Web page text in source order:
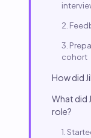
2.
3.
cohort
How did
What did
role?
1.